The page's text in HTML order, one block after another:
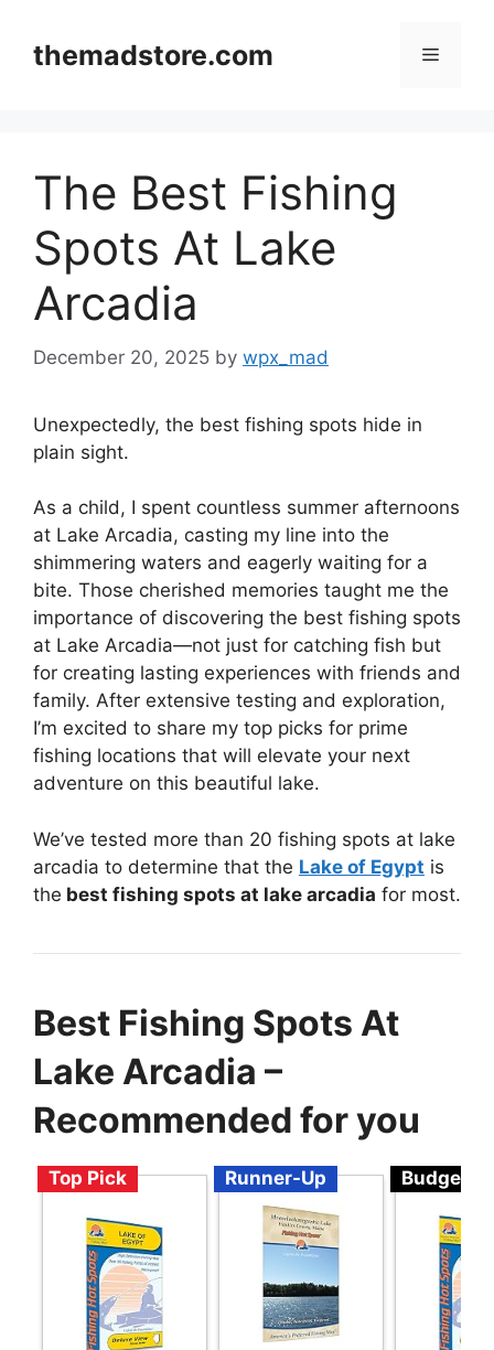
contentthemadstore.com Menu
The Best Fishing
Spots At Lake
Arcadia
December 20, 2025 by wpx_mad
Unexpectedly, the best fishing spots hide in
plain sight.
As a child, I spent countless summer afternoons
at Lake Arcadia, casting my line into the
shimmering waters and eagerly waiting for a
bite. Those cherished memories taught me the
importance of discovering the best fishing spots
at Lake Arcadia—not just for catching fish but
for creating lasting experiences with friends and
family. After extensive testing and exploration,
I’m excited to share my top picks for prime
fishing locations that will elevate your next
adventure on this beautiful lake.
We’ve tested more than 20 fishing spots at lake
arcadia to determine that the Lake of Egypt is
the best fishing spots at lake arcadia for most.
Best Fishing Spots At
Lake Arcadia –
Recommended for you
Top Pick Runner-Up Budget